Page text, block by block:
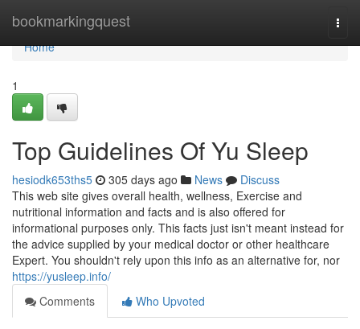
bookmarkingquest
Home
Home
1
Top Guidelines Of Yu Sleep
hesiodk653ths5 305 days ago News
Discuss
This web site gives overall health, wellness, Exercise and
nutritional information and facts and is also offered for
informational purposes only. This facts just isn't meant instead for
the advice supplied by your medical doctor or other healthcare
Expert. You shouldn't rely upon this info as an alternative for, nor
https://yusleep.info/
Comments
Who Upvoted